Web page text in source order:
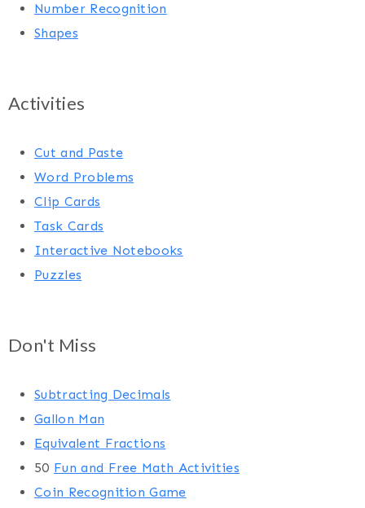
Number Recognition
Shapes
Activities
Cut and Paste
Word Problems
Clip Cards
Task Cards
Interactive Notebooks
Puzzles
Don't Miss
Subtracting Decimals
Gallon Man
Equivalent Fractions
50 Fun and Free Math Activities
Coin Recognition Game